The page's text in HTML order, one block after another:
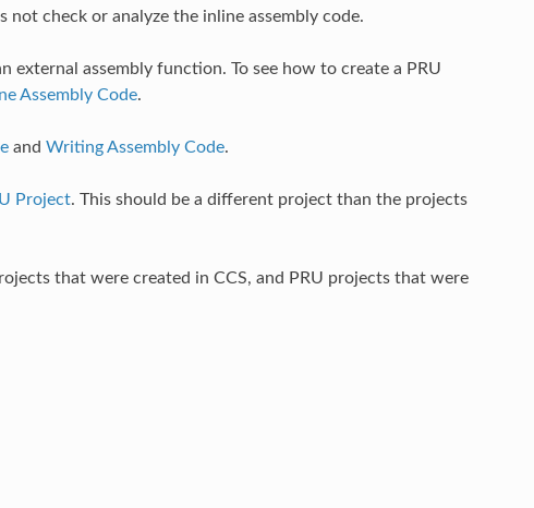
check or analyze the inline assembly code.
assembly function. To see how to create a PRU
Assembly Code.
and Writing Assembly Code.
Project. This should be a different project than the projects
that were created in CCS, and PRU projects that were